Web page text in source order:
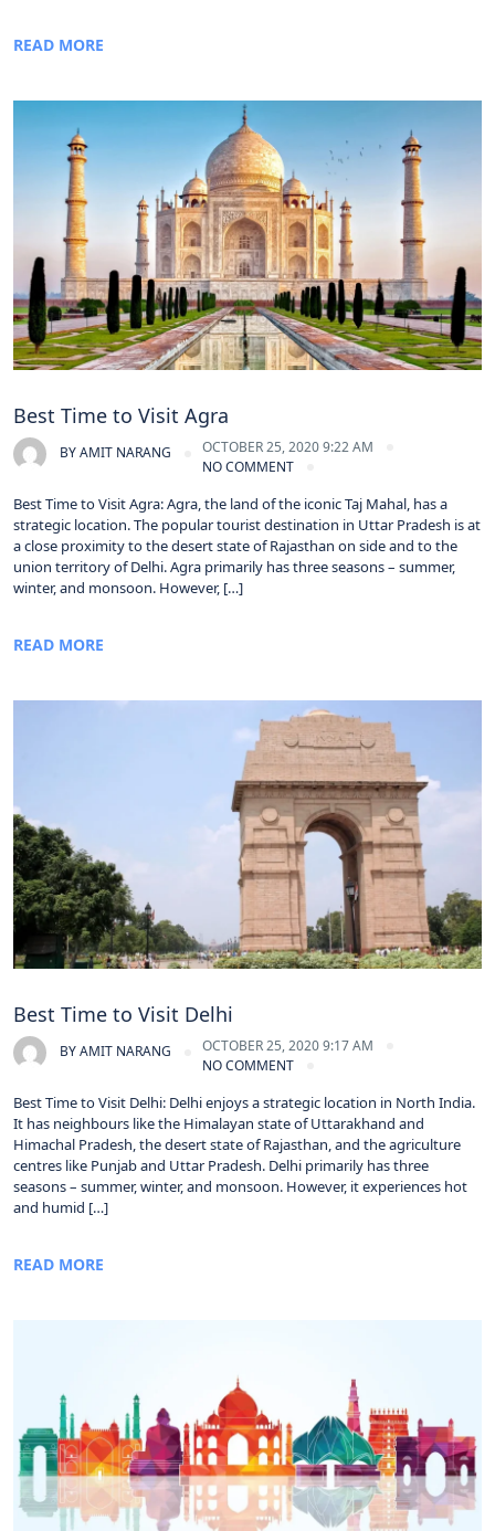
READ MORE
Best Time to Visit Agra
BYAMIT NARANG
OCTOBER 25, 2020 9:22 AM
NO COMMENT
Best Time to Visit Agra: Agra, the land of the iconic Taj Mahal, has a
strategic location. The popular tourist destination in Uttar Pradesh is at
a close proximity to the desert state of Rajasthan on side and to the
union territory of Delhi. Agra primarily has three seasons – summer,
winter, and monsoon. However, […]
READ MORE
Best Time to Visit Delhi
BYAMIT NARANG
OCTOBER 25, 2020 9:17 AM
NO COMMENT
Best Time to Visit Delhi: Delhi enjoys a strategic location in North India.
It has neighbours like the Himalayan state of Uttarakhand and
Himachal Pradesh, the desert state of Rajasthan, and the agriculture
centres like Punjab and Uttar Pradesh. Delhi primarily has three
seasons – summer, winter, and monsoon. However, it experiences hot
and humid […]
READ MORE